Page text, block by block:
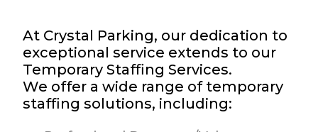
At Crystal Parking, our dedication to
exceptional service extends to our
Temporary Staffing Services.
We offer a wide range of temporary
staffing solutions, including: